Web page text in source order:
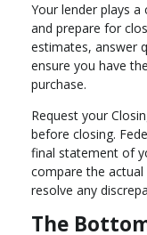
Your lender plays
and prepare for
estimates, answer
ensure you have
purchase.
Request your
before closing.
final statement of
compare the
resolve any
The